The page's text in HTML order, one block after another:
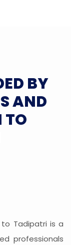
BY
AND
TO
to Tadipatri is a
professionals